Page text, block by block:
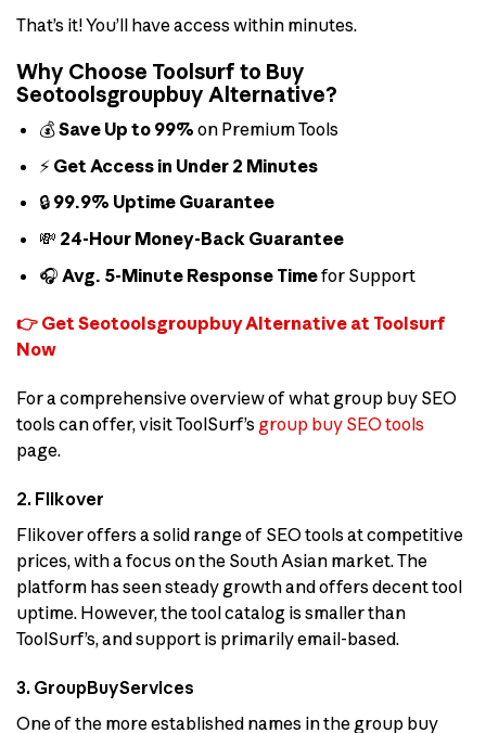
That’s it! You’ll have access within minutes.
Why Choose Toolsurf to Buy
Seotoolsgroupbuy Alternative?
💰Save Up to 99% on Premium Tools
⚡ Get Access in Under 2 Minutes
🔒 99.9% Uptime Guarantee
💸 24-Hour Money-Back Guarantee
🎧 Avg. 5-Minute Response Timefor Support
👉 Get Seotoolsgroupbuy Alternative at Toolsurf
Now
For a comprehensive overview of what group buy SEO
tools can offer, visit ToolSurf’s group buy SEO tools
page.
2. Flikover
Flikover offers a solid range of SEO tools at competitive
prices, with a focus on the South Asian market. The
platform has seen steady growth and offers decent tool
uptime. However, the tool catalog is smaller than
ToolSurf’s, and support is primarily email-based.
3. GroupBuyServices
One of the more established names in the group buy